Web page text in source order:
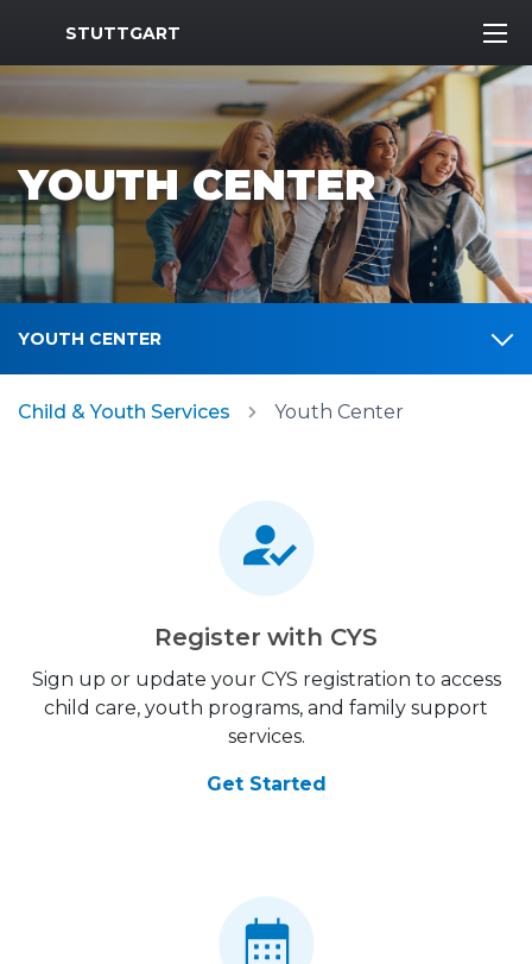
MWR Logo
STUTTGART
YOUTH CENTER
YOUTH CENTER
Child & Youth Services Youth Center
Register with CYS
Sign up or update your CYS registration to access
child care, youth programs, and family support
services.
Get Started